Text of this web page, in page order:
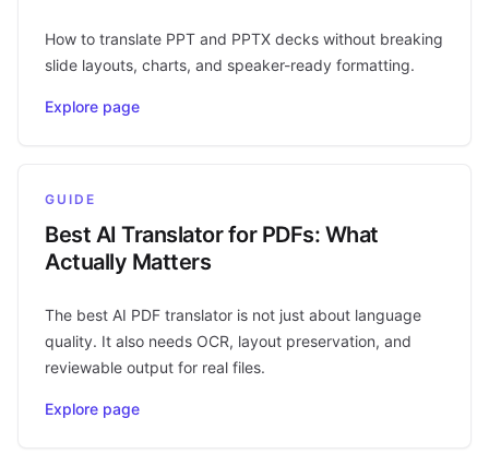
How to translate PPT and PPTX decks without breaking
slide layouts, charts, and speaker-ready formatting.
Explore page
GUIDE
Best AI Translator for PDFs: What
Actually Matters
The best AI PDF translator is not just about language
quality. It also needs OCR, layout preservation, and
reviewable output for real files.
Explore page